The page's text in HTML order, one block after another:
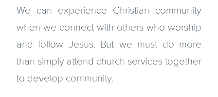
We can experience Christian community
when we connect with others who worship
and follow Jesus. But we must do more
than simply attend church services together
to develop community.